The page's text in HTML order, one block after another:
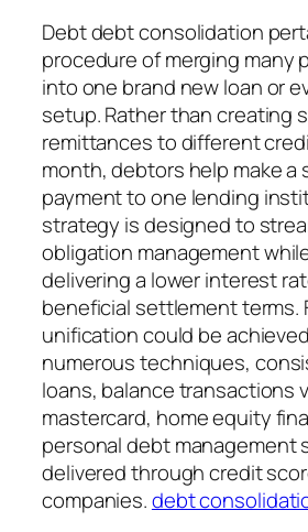
Debt debt consolidation
procedure of merging many
into one brand new loan or
setup. Rather than creating
remittances to different
month, debtors help make a
payment to one lending
strategy is designed to
obligation management
delivering a lower interest
beneficial settlement terms.
unification could be
numerous techniques,
loans, balance transactions
mastercard, home equity
personal debt management
delivered through credit
companies.debt